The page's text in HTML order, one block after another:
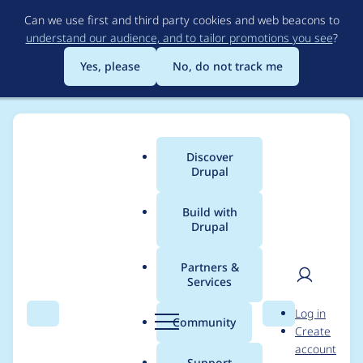
to
main
content
Can we use first and third party cookies and web beacons to
understand our audience, and to tailor promotions you see?
Yes, please
No, do not track me
Search Menu
Main
menu
Discover
Drupal
Build with
Drupal
Partners &
Services
Community Search
User
Log in
Create
account
Breadcrumb
Usage statistics for
OneAll Social Login